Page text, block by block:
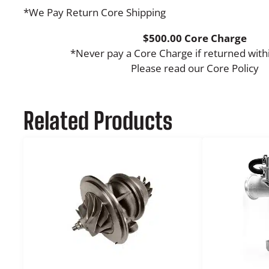
*We Pay Return Core Shipping
$500.00 Core Charge
*Never pay a Core Charge if returned
Please read our Core Policy
Related Products